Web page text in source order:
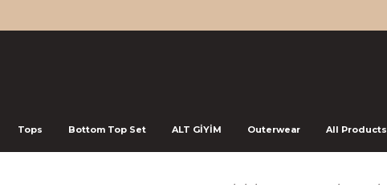
Tops Bottom Top Set ALT GİYİM Outerwear All Products